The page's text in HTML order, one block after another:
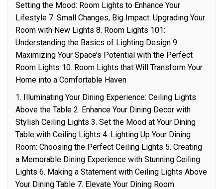
Setting the Mood: Room Lights to Enhance Your
Lifestyle 7. Small Changes, Big Impact: Upgrading Your
Room with New Lights 8. Room Lights 101:
Understanding the Basics of Lighting Design 9.
Maximizing Your Space’s Potential with the Perfect
Room Lights 10. Room Lights that Will Transform Your
Home into a Comfortable Haven
1. Illuminating Your Dining Experience: Ceiling Lights
Above the Table 2. Enhance Your Dining Decor with
Stylish Ceiling Lights 3. Set the Mood at Your Dining
Table with Ceiling Lights 4. Lighting Up Your Dining
Room: Choosing the Perfect Ceiling Lights 5. Creating
a Memorable Dining Experience with Stunning Ceiling
Lights 6. Making a Statement with Ceiling Lights Above
Your Dining Table 7. Elevate Your Dining Room